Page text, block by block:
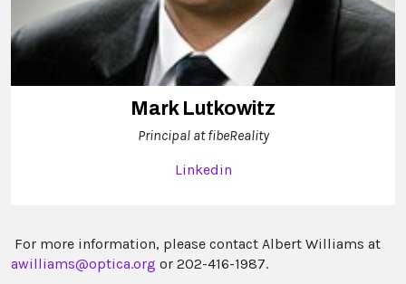
Mark Lutkowitz
Principal at fibeReality
Linkedin
For more information, please contact Albert Williams at
awilliams@optica.org or 202-416-1987.